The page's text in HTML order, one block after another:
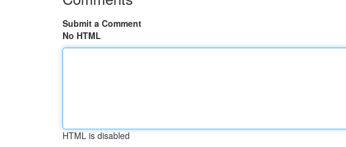
Submit a Comment
No HTML
HTML is disabled